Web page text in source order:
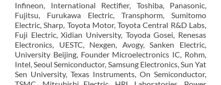
Infineon, International Rectifier, Toshiba, Panasonic,
Fujitsu, Furukawa Electric, Transphorm, Sumitomo
Electric, Sharp, Toyota Motor, Toyota Central R&D Labs,
Fuji Electric, Xidian University, Toyoda Gosei, Renesas
Electronics, UESTC, Nexgen, Avogy, Sanken Electric,
University Beijing, Founder Microelectronics IC, Rohm,
Intel, Seoul Semiconductor, Samsung Electronics, Sun Yat
Sen University, Texas Instruments, On Semiconductor,